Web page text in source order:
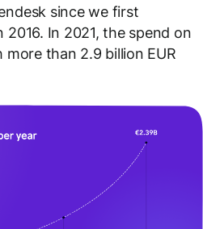
since we first
In 2021, the spend on
than 2.9 billion EUR